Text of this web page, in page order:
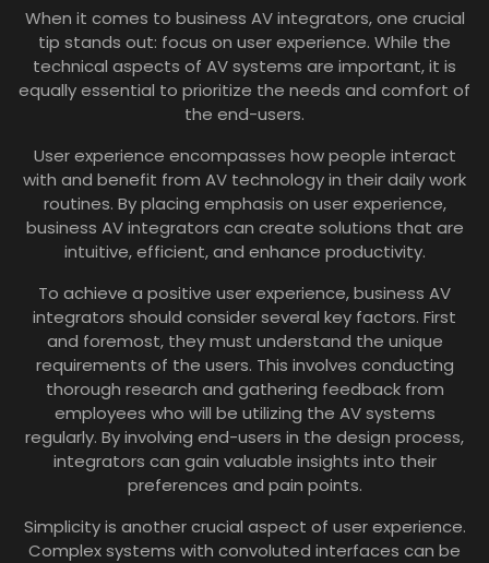
When it comes to business AV integrators, one crucial
tip stands out: focus on user experience. While the
technical aspects of AV systems are important, it is
equally essential to prioritize the needs and comfort of
the end-users.
User experience encompasses how people interact
with and benefit from AV technology in their daily work
routines. By placing emphasis on user experience,
business AV integrators can create solutions that are
intuitive, efficient, and enhance productivity.
To achieve a positive user experience, business AV
integrators should consider several key factors. First
and foremost, they must understand the unique
requirements of the users. This involves conducting
thorough research and gathering feedback from
employees who will be utilizing the AV systems
regularly. By involving end-users in the design process,
integrators can gain valuable insights into their
preferences and pain points.
Simplicity is another crucial aspect of user experience.
Complex systems with convoluted interfaces can be